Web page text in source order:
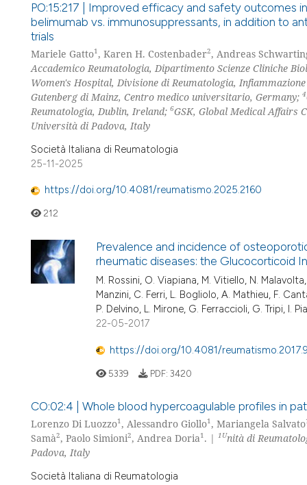
PO:15:217 | Improved efficacy and safety outcomes
belimumab vs. immunosuppressants, in addition to
trials
Mariele Gatto1, Karen H. Costenbader2, Andreas
Accademico Reumatologia, Dipartimento Scienze Cliniche
Women's Hospital, Divisione di Reumatologia,
Gutenberg di Mainz, Centro medico universitario, Germany; 4
Reumatologia, Dublin, Ireland; 6GSK, Global Medical Affairs
Università di Padova, Italy
Società Italiana di Reumatologia
25-11-2025
https://doi.org/10.4081/reumatismo.2025.2160
212
Prevalence and incidence of
rheumatic diseases: the Glucocorticoid
M. Rossini, O. Viapiana, M. Vitiello, N.
Manzini, C. Ferri, L. Bogliolo, A. Mathieu, F.
P. Delvino, L. Mirone, G. Ferraccioli, G. Tripi, I.
22-05-2017
https://doi.org/10.4081/
5339 PDF: 3420
CO:02:4 | Whole blood hypercoagulable profiles in
Lorenzo Di Luozzo1, Alessandro Giollo1, Mariangela Salvato
Samà2, Paolo Simioni2, Andrea Doria1. | 1Unità di
Padova, Italy
Società Italiana di Reumatologia